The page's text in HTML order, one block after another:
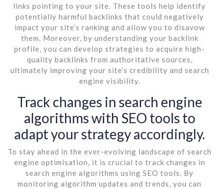
links pointing to your site. These tools help identify
potentially harmful backlinks that could negatively
impact your site’s ranking and allow you to disavow
them. Moreover, by understanding your backlink
profile, you can develop strategies to acquire high-
quality backlinks from authoritative sources,
ultimately improving your site’s credibility and search
engine visibility.
Track changes in search engine
algorithms with SEO tools to
adapt your strategy accordingly.
To stay ahead in the ever-evolving landscape of search
engine optimisation, it is crucial to track changes in
search engine algorithms using SEO tools. By
monitoring algorithm updates and trends, you can